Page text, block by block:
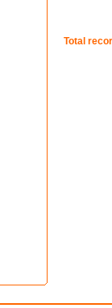
Total